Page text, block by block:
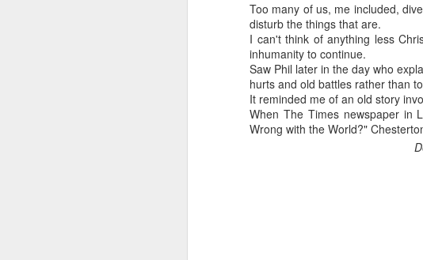
Too many of us, me included,
disturb the things that are.
I can't think of anything less
inhumanity to continue.
Saw Phil later in the day who
hurts and old battles rather than
It reminded me of an old story
When The Times newspaper in
Wrong with the World?"